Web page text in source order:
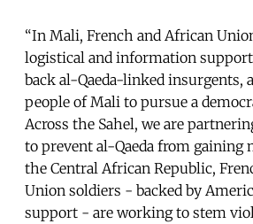
“In Mali, French and African
logistical and information
back al-Qaeda-linked insurgents,
people of Mali to pursue a
Across the Sahel, we are
to prevent al-Qaeda from gaining
the Central African Republic,
Union soldiers - backed by
support - are working to stem